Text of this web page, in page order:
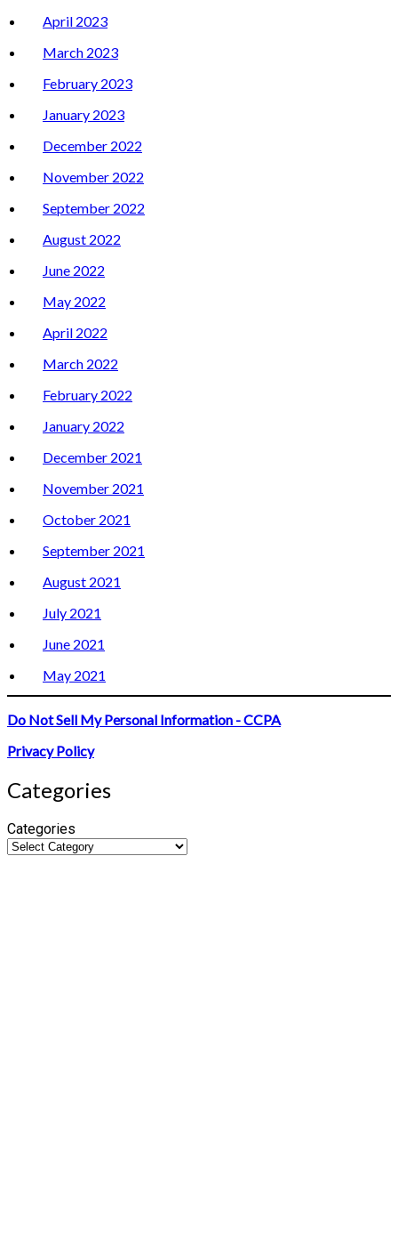
April 2023
March 2023
February 2023
January 2023
December 2022
November 2022
September 2022
August 2022
June 2022
May 2022
April 2022
March 2022
February 2022
January 2022
December 2021
November 2021
October 2021
September 2021
August 2021
July 2021
June 2021
May 2021
Do Not Sell My Personal Information - CCPA
Privacy Policy
Categories
Categories